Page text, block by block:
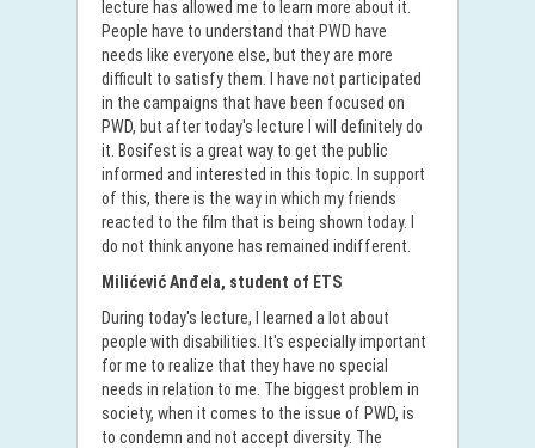
lecture has allowed me to learn more about it.
People have to understand that PWD have
needs like everyone else, but they are more
difficult to satisfy them. I have not participated
in the campaigns that have been focused on
PWD, but after today's lecture I will definitely do
it. Bosifest is a great way to get the public
informed and interested in this topic. In support
of this, there is the way in which my friends
reacted to the film that is being shown today. I
do not think anyone has remained indifferent.
Milićević Anđela, student of ETS
During today's lecture, I learned a lot about
people with disabilities. It's especially important
for me to realize that they have no special
needs in relation to me. The biggest problem in
society, when it comes to the issue of PWD, is
to condemn and not accept diversity. The